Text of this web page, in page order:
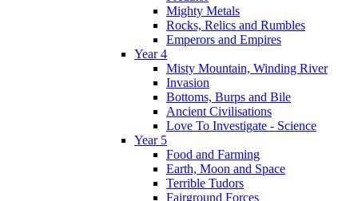
Mighty Metals
Rocks, Relics and Rumbles
Emperors and Empires
Year 4
Misty Mountain, Winding River
Invasion
Bottoms, Burps and Bile
Ancient Civilisations
Love To Investigate - Science
Year 5
Food and Farming
Earth, Moon and Space
Terrible Tudors
Fairground Forces